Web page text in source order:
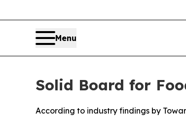
Menu
Solid Board for
According to industry findings by